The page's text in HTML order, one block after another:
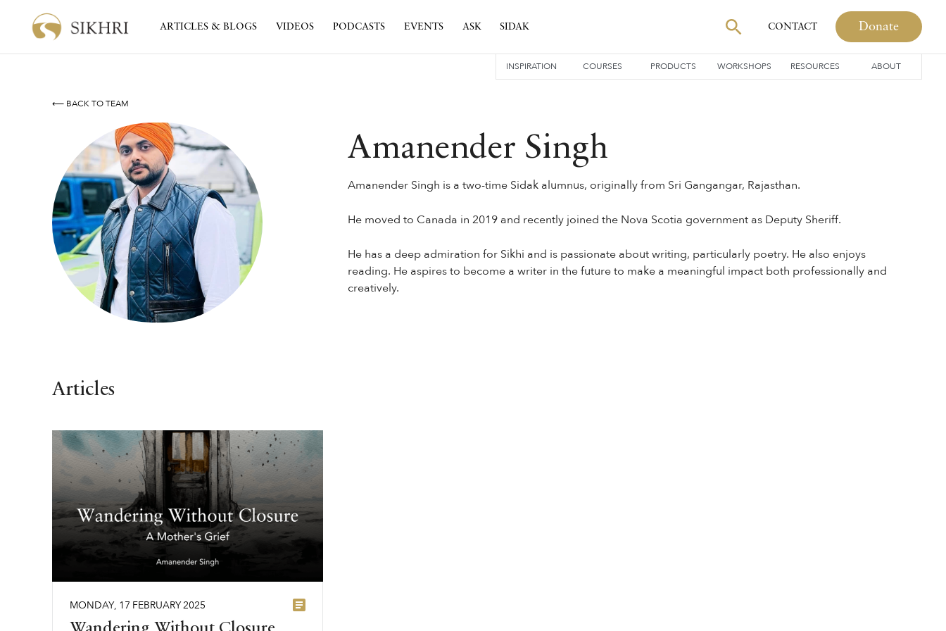
ARTICLES & BLOGS VIDEOS PODCASTS EVENTS ASK SIDAK CONTACT Donate
INSPIRATION COURSES PRODUCTS WORKSHOPS RESOURCES ABOUT
⟵ BACK TO TEAM
Amanender Singh
Amanender Singh is a two-time Sidak alumnus, originally from Sri Gangangar, Rajasthan.
He moved to Canada in 2019 and recently joined the Nova Scotia government as Deputy Sheriff.
He has a deep admiration for Sikhi and is passionate about writing, particularly poetry. He also enjoys
reading. He aspires to become a writer in the future to make a meaningful impact both professionally and
creatively.
Articles
MONDAY, 17 FEBRUARY2025